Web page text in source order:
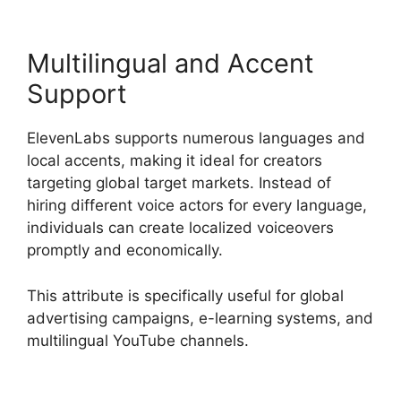
Multilingual and Accent
Support
ElevenLabs supports numerous languages and
local accents, making it ideal for creators
targeting global target markets. Instead of
hiring different voice actors for every language,
individuals can create localized voiceovers
promptly and economically.
This attribute is specifically useful for global
advertising campaigns, e-learning systems, and
multilingual YouTube channels.